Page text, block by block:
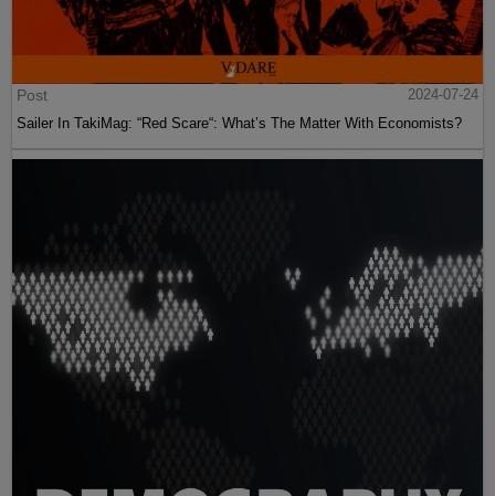
Post
2024-07-24
Sailer In TakiMag: “Red Scare“: What’s The Matter With Economists?